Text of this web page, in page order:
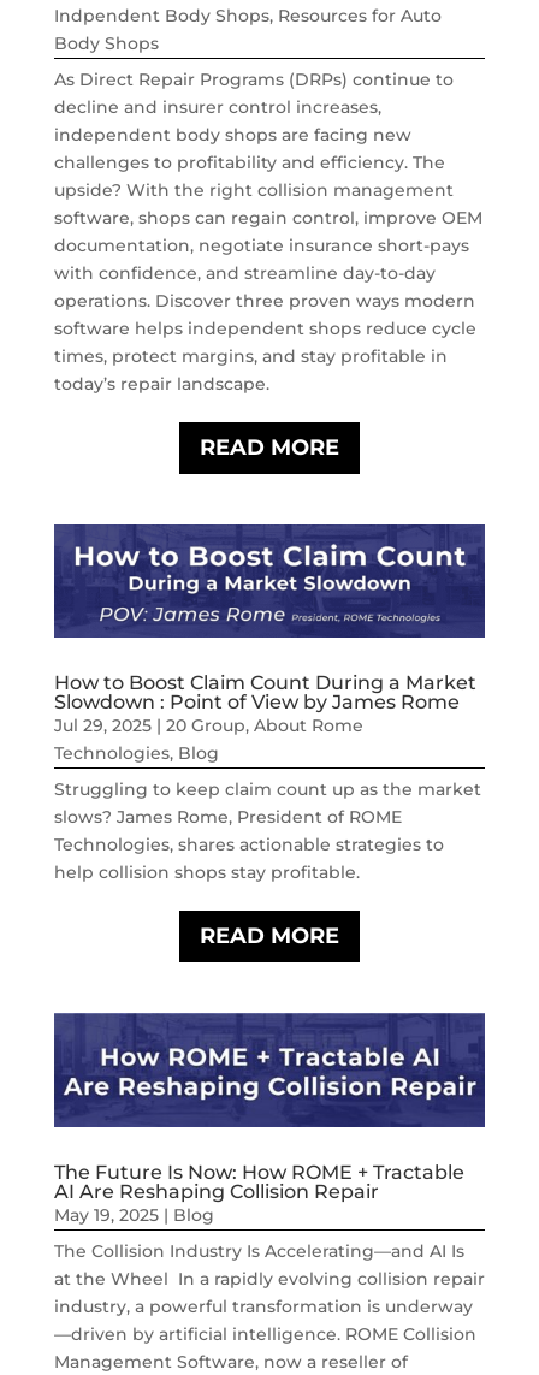
Indpendent Body Shops, Resources for Auto
Body Shops
As Direct Repair Programs (DRPs) continue to
decline and insurer control increases,
independent body shops are facing new
challenges to profitability and efficiency. The
upside? With the right collision management
software, shops can regain control, improve OEM
documentation, negotiate insurance short-pays
with confidence, and streamline day-to-day
operations. Discover three proven ways modern
software helps independent shops reduce cycle
times, protect margins, and stay profitable in
today’s repair landscape.
READ MORE
How to Boost Claim Count During a Market
Slowdown : Point of View by James Rome
Jul 29, 2025| 20 Group, About Rome
Technologies, Blog
Struggling to keep claim count up as the market
slows? James Rome, President of ROME
Technologies, shares actionable strategies to
help collision shops stay profitable.
READ MORE
The Future Is Now: How ROME + Tractable
AI Are Reshaping Collision Repair
May 19, 2025| Blog
The Collision Industry Is Accelerating—and AI Is
at the Wheel In a rapidly evolving collision repair
industry, a powerful transformation is underway
—driven by artificial intelligence. ROME Collision
Management Software, now a reseller of